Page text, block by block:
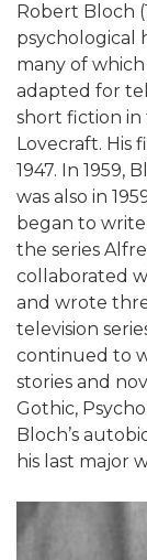
Robert Bloch
psychological
many of
adapted for
short fiction in
Lovecraft. His
1947. In 1959,
was also in
began to
the series
collaborated
and wrote
television
continued to
stories and
Gothic,
Bloch’s
his last major